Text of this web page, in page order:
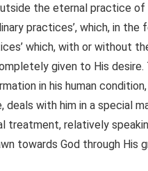
the eternal practice
practices’, which, in
which, with or without
given to His desire.
in his human
with him in a special
treatment, relatively
towards God through His